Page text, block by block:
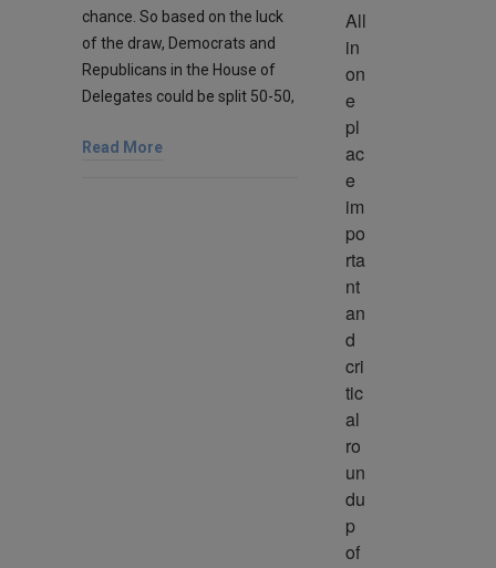
chance. So based on the luck
of the draw, Democrats and
Republicans in the House of
Delegates could be split 50-50,
Read More
All
in
on
e
pl
ac
e
im
po
rta
nt
an
d
cri
tic
al
ro
un
du
p
of